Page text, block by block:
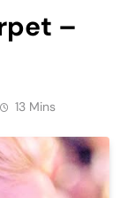
–
13 Mins